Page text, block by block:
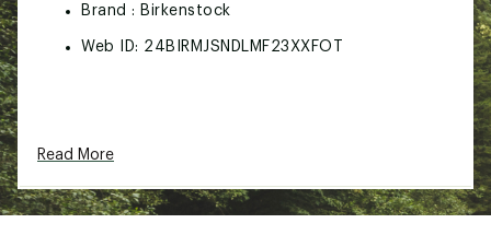
Brand : Birkenstock
Web ID: 24BIRMJSNDLMF23XXFOT
Read More